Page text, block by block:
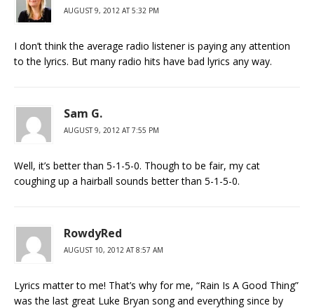
AUGUST 9, 2012 AT 5:32 PM
I don’t think the average radio listener is paying any attention
to the lyrics. But many radio hits have bad lyrics any way.
Sam G.
AUGUST 9, 2012 AT 7:55 PM
Well, it’s better than 5-1-5-0. Though to be fair, my cat
coughing up a hairball sounds better than 5-1-5-0.
RowdyRed
AUGUST 10, 2012 AT 8:57 AM
Lyrics matter to me! That’s why for me, “Rain Is A Good Thing”
was the last great Luke Bryan song and everything since by